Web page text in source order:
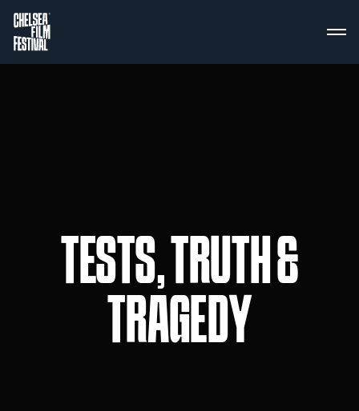
TESTS, TRUTH &
TRAGEDY